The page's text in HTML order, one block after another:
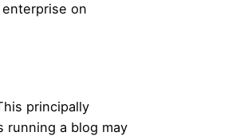
on
principally
running a blog may